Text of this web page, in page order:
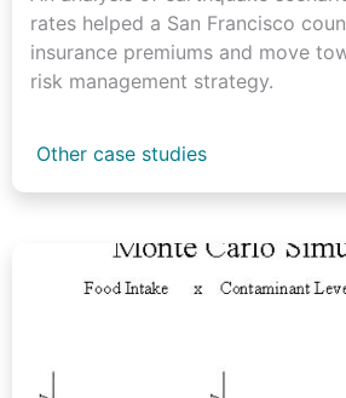
rates helped a San Francisco
insurance premiums and move
risk management strategy.
Other case studies